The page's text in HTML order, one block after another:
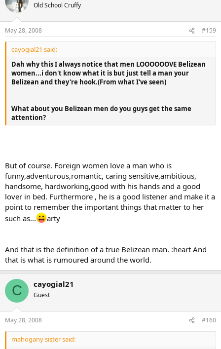
Old School Cruffy
May 28, 2008 #159
cayogial21 said:
Dah why this I always notice that men LOOOOOOVE Belizean
women...i don't know what it is but just tell a man your
Belizean and they're hook.(From what I've seen)
What about you Belizean men do you guys get the same
attention?
But of course. Foreign women love a man who is
funny,adventurous,romantic, caring sensitive,ambitious,
handsome, hardworking,good with his hands and a good
lover in bed. Furthermore , he is a good listener and make it a
point to remember the important things that matter to her
such as...
arty
And that is the definition of a true Belizean man. :heart And
that is what is rumoured around the world.
C cayogial21
Guest
May 28, 2008 #160
mahogany sister said: